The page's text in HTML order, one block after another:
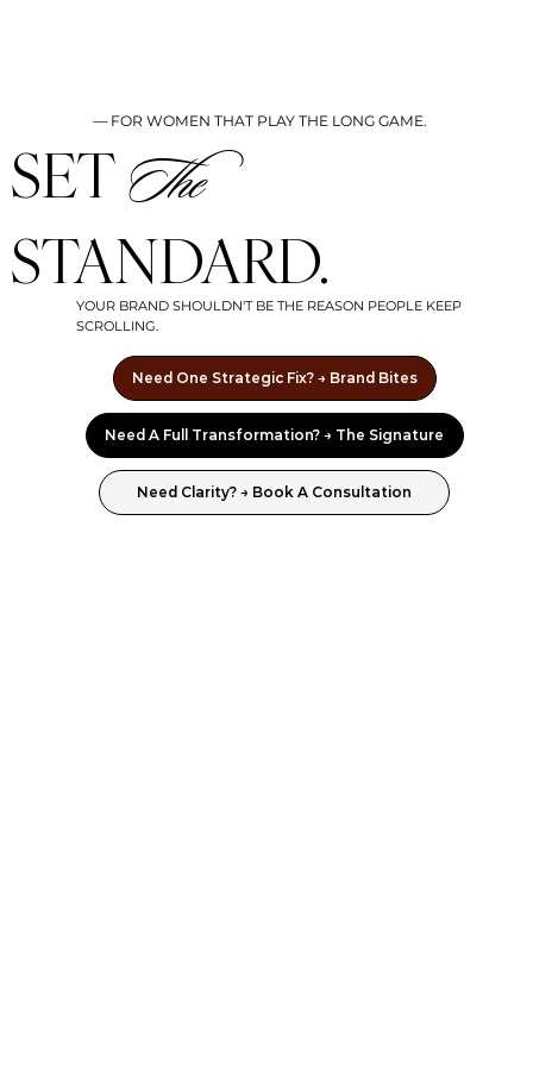
— FOR WOMEN THAT PLAY THE LONG GAME.
SETThe
STANDARD.
YOUR BRAND SHOULDN'T BE THE REASON PEOPLE KEEP
SCROLLING.
Need One Strategic Fix? → Brand Bites
Need A Full Transformation? → The Signature
Need Clarity? → Book A Consultation